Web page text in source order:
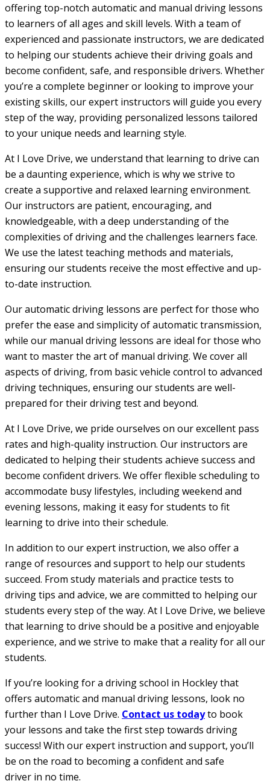
offering top-notch automatic and manual driving lessons
to learners of all ages and skill levels. With a team of
experienced and passionate instructors, we are dedicated
to helping our students achieve their driving goals and
become confident, safe, and responsible drivers. Whether
you’re a complete beginner or looking to improve your
existing skills, our expert instructors will guide you every
step of the way, providing personalized lessons tailored
to your unique needs and learning style.
At I Love Drive, we understand that learning to drive can
be a daunting experience, which is why we strive to
create a supportive and relaxed learning environment.
Our instructors are patient, encouraging, and
knowledgeable, with a deep understanding of the
complexities of driving and the challenges learners face.
We use the latest teaching methods and materials,
ensuring our students receive the most effective and up-
to-date instruction.
Our automatic driving lessons are perfect for those who
prefer the ease and simplicity of automatic transmission,
while our manual driving lessons are ideal for those who
want to master the art of manual driving. We cover all
aspects of driving, from basic vehicle control to advanced
driving techniques, ensuring our students are well-
prepared for their driving test and beyond.
At I Love Drive, we pride ourselves on our excellent pass
rates and high-quality instruction. Our instructors are
dedicated to helping their students achieve success and
become confident drivers. We offer flexible scheduling to
accommodate busy lifestyles, including weekend and
evening lessons, making it easy for students to fit
learning to drive into their schedule.
In addition to our expert instruction, we also offer a
range of resources and support to help our students
succeed. From study materials and practice tests to
driving tips and advice, we are committed to helping our
students every step of the way. At I Love Drive, we believe
that learning to drive should be a positive and enjoyable
experience, and we strive to make that a reality for all our
students.
If you’re looking for a driving school in Hockley that
offers automatic and manual driving lessons, look no
further than I Love Drive. Contact us todayto book
your lessons and take the first step towards driving
success! With our expert instruction and support, you’ll
be on the road to becoming a confident and safe
driver in no time.